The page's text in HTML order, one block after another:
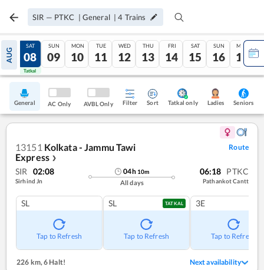
SIR — PTKC | General |4 Trains
AUG
07
Tatkal
SAT
08
Tatkal
SUN
09
MON
10
TUE
11
WED
12
THU
13
FRI
14
SAT
15
SUN
16
MON
17
General AC Only AVBL Only Filter Sort Tatkal only Ladies Seniors
13151 Kolkata - Jammu Tawi
Express ❯
Route
SIR 02:08
Sirhind Jn
04h 10m
All days
06:18 PTKC
Pathankot Cantt
SL
Tap to Refresh
SL TATKAL
Tap to Refresh
3E
Tap to Refresh
226 km, 6 Halt! Next availability